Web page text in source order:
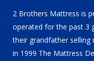
2 Brothers Mattress is
operated for the past 3
their grandfather
in 1999 The Mattress